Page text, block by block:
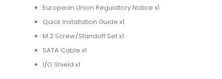
European Union Regulatory Notice x1
Quick Installation Guide x1
M.2 Screw/Standoff Set x1
SATA Cable x1
I/O Shield x1